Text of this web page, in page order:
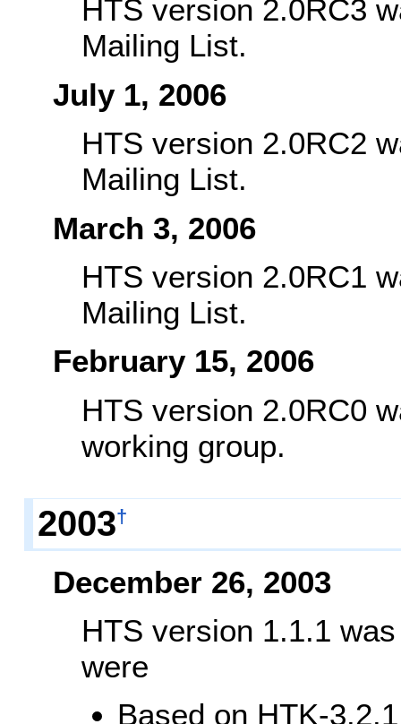
HTS version 2.0RC3
Mailing List.
July 1, 2006
HTS version 2.0RC2
Mailing List.
March 3, 2006
HTS version 2.0RC1
Mailing List.
February 15, 2006
HTS version 2.0RC0
working group.
2003†
December 26, 2003
HTS version 1.1.1
were
Based on HTK-3.2.1